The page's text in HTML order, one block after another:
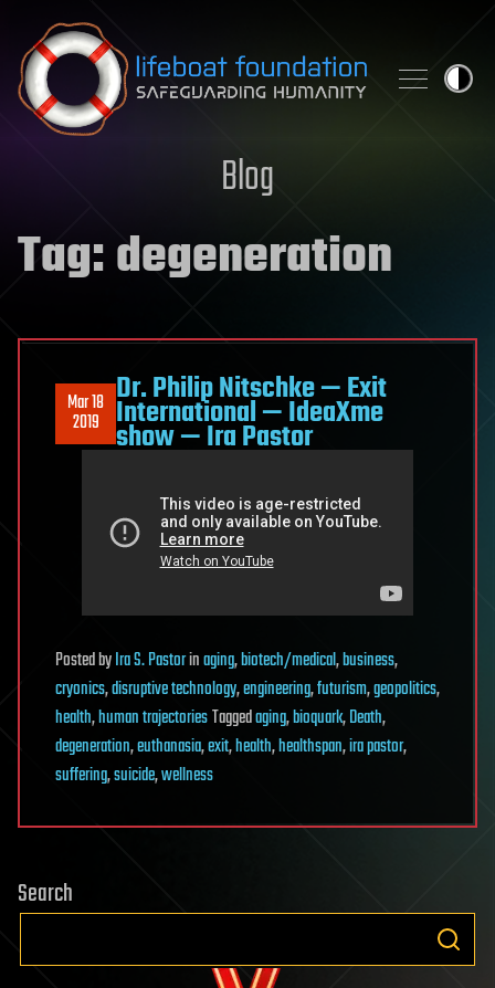
Skip to content
Blog
Tag:degeneration
Mar 18
2019
Dr. Philip Nitschke — Exit
International — IdeaXme
show — Ira Pastor
PostedbyIra S. Pastorinaging,biotech/medical,business,
cryonics,disruptive technology,engineering,futurism,geopolitics,
health,human trajectoriesTaggedaging,bioquark,Death,
degeneration,euthanasia,exit,health,healthspan,ira pastor,
suffering,suicide,wellness
Search